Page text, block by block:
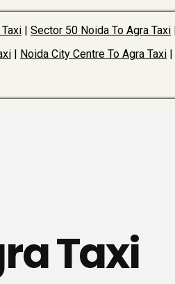
Sector 50 Noida To Agra Taxi
Noida City Centre To Agra Taxi
Taxi